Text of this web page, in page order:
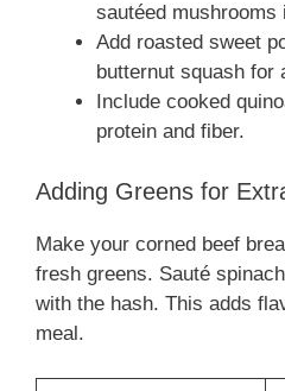
sautéed mushrooms
Add roasted sweet
butternut squash for
Include cooked
protein and fiber.
Adding Greens for
Make your corned beef
fresh greens. Sauté
with the hash. This adds
meal.